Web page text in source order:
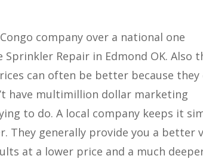
company over a national one
Repair in Edmond OK. Also
can often be better because they
have multimillion dollar marketing
to do. A local company keeps it
They generally provide you a better
at a lower price and a much